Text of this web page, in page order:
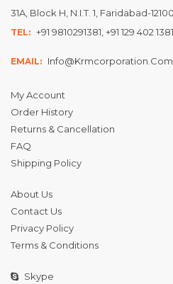
31A, Block H, N.I.T. 1, Faridabad-
TEL: +91 9810291381, +91 129 402 1381
EMAIL:
My Account
Order History
Returns & Cancellation
FAQ
Shipping Policy
About Us
Contact Us
Privacy Policy
Terms & Conditions
Skype